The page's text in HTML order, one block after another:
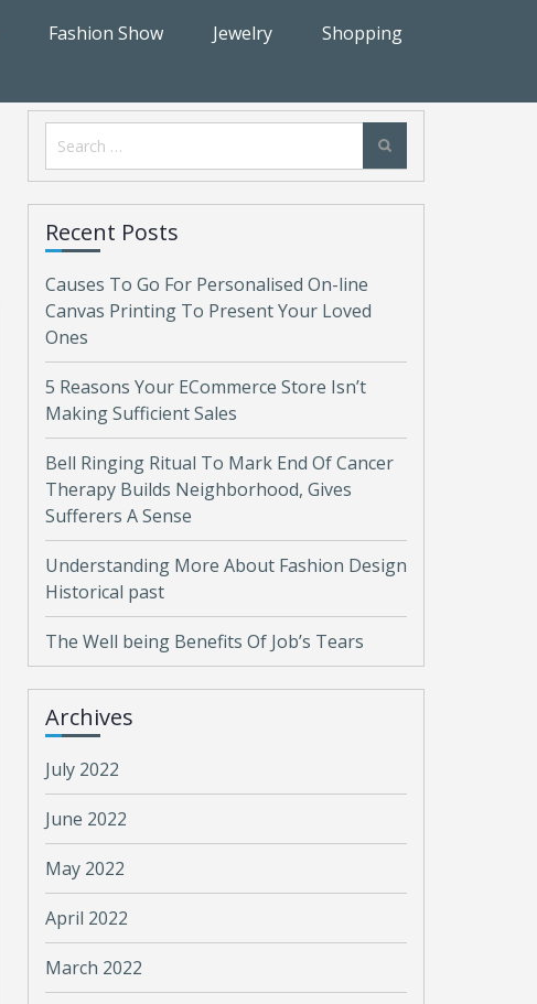
Fashion Show Jewelry Shopping
Search
for:
Recent Posts
Causes To Go For Personalised On-line
Canvas Printing To Present Your Loved
Ones
5 Reasons Your ECommerce Store Isn’t
Making Sufficient Sales
Bell Ringing Ritual To Mark End Of Cancer
Therapy Builds Neighborhood, Gives
Sufferers A Sense
Understanding More About Fashion Design
Historical past
The Well being Benefits Of Job’s Tears
Archives
July 2022
June 2022
May 2022
April 2022
March 2022